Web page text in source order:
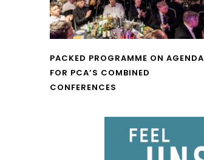
PACKED PROGRAMME ON AGENDA
FOR PCA’S COMBINED
CONFERENCES